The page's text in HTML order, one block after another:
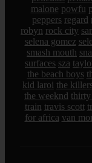
malone powfu
peppers regard
robyn rock city
selena gomez
smash mouth
surfaces sza
the beach boys
kid laroi the
the weeknd thirty
train travis scott
for africa van